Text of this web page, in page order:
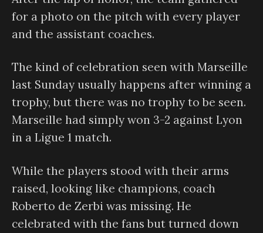
for a photo on the pitch with every player
and the assistant coaches.
The kind of celebration seen with Marseille
last Sunday usually happens after winning a
trophy, but there was no trophy to be seen.
Marseille had simply won 3-2 against Lyon
in a Ligue 1 match.
While the players stood with their arms
raised, looking like champions, coach
Roberto de Zerbi was missing. He
celebrated with the fans but turned down